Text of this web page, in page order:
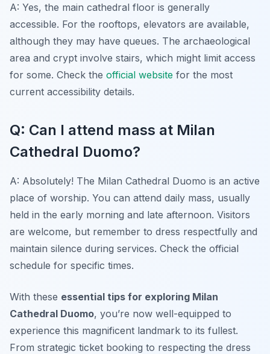
A: Yes, the main cathedral floor is generally
accessible. For the rooftops, elevators are available,
although they may have queues. The archaeological
area and crypt involve stairs, which might limit access
for some. Check the official website for the most
current accessibility details.
Q: Can I attend mass at Milan
Cathedral Duomo?
A: Absolutely! The Milan Cathedral Duomo is an active
place of worship. You can attend daily mass, usually
held in the early morning and late afternoon. Visitors
are welcome, but remember to dress respectfully and
maintain silence during services. Check the official
schedule for specific times.
With these essential tips for exploring Milan
Cathedral Duomo, you’re now well-equipped to
experience this magnificent landmark to its fullest.
From strategic ticket booking to respecting the dress